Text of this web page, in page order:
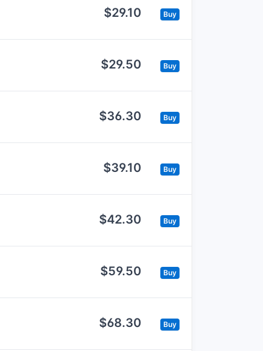
$29.10 Buy
$29.50 Buy
$36.30 Buy
$39.10 Buy
$42.30 Buy
$59.50 Buy
$68.30 Buy